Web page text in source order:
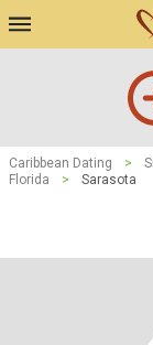
Caribbean Dating >
Florida
> Sarasota